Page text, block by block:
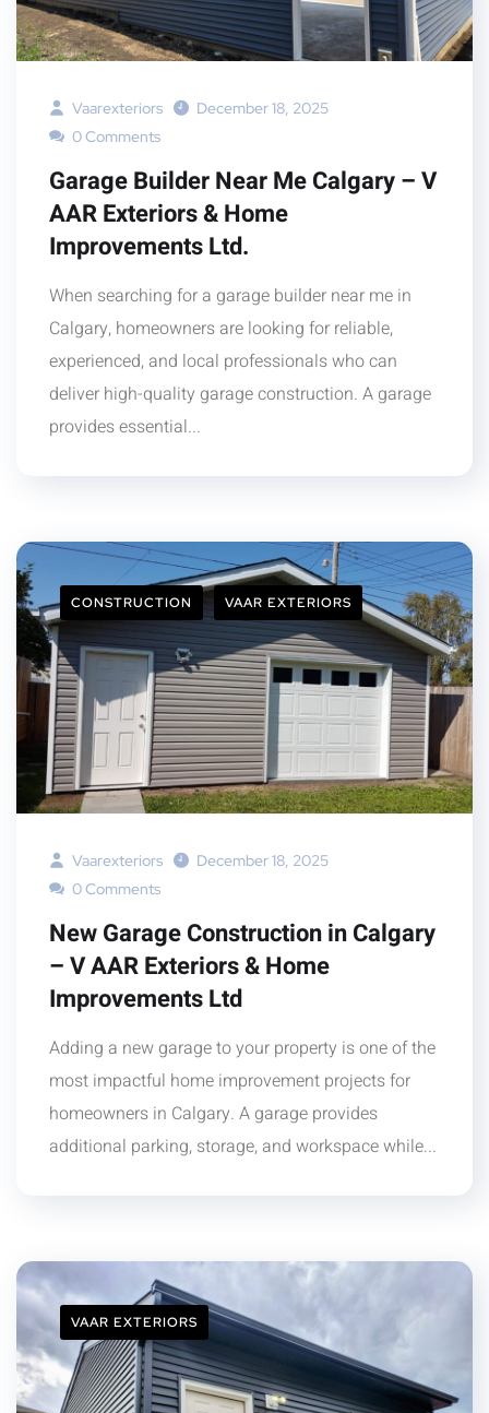
Vaarexteriors
December 18, 2025
0 Comments
Garage Builder Near Me Calgary – V
AAR Exteriors & Home
Improvements Ltd.
When searching for a garage builder near me in
Calgary, homeowners are looking for reliable,
experienced, and local professionals who can
deliver high-quality garage construction. A garage
provides essential...
CONSTRUCTION VAAR EXTERIORS
Vaarexteriors
December 18, 2025
0 Comments
New Garage Construction in Calgary
– V AAR Exteriors & Home
Improvements Ltd
Adding a new garage to your property is one of the
most impactful home improvement projects for
homeowners in Calgary. A garage provides
additional parking, storage, and workspace while...
VAAR EXTERIORS